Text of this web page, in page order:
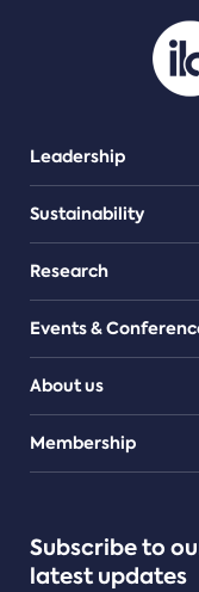
Leadership
Sustainability
Research
Events &
About us
Teams
Membership
Subscribe to
latest updates